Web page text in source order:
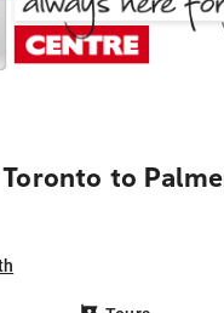
to